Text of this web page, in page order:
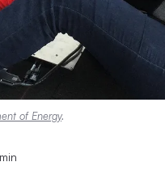
of Energy.